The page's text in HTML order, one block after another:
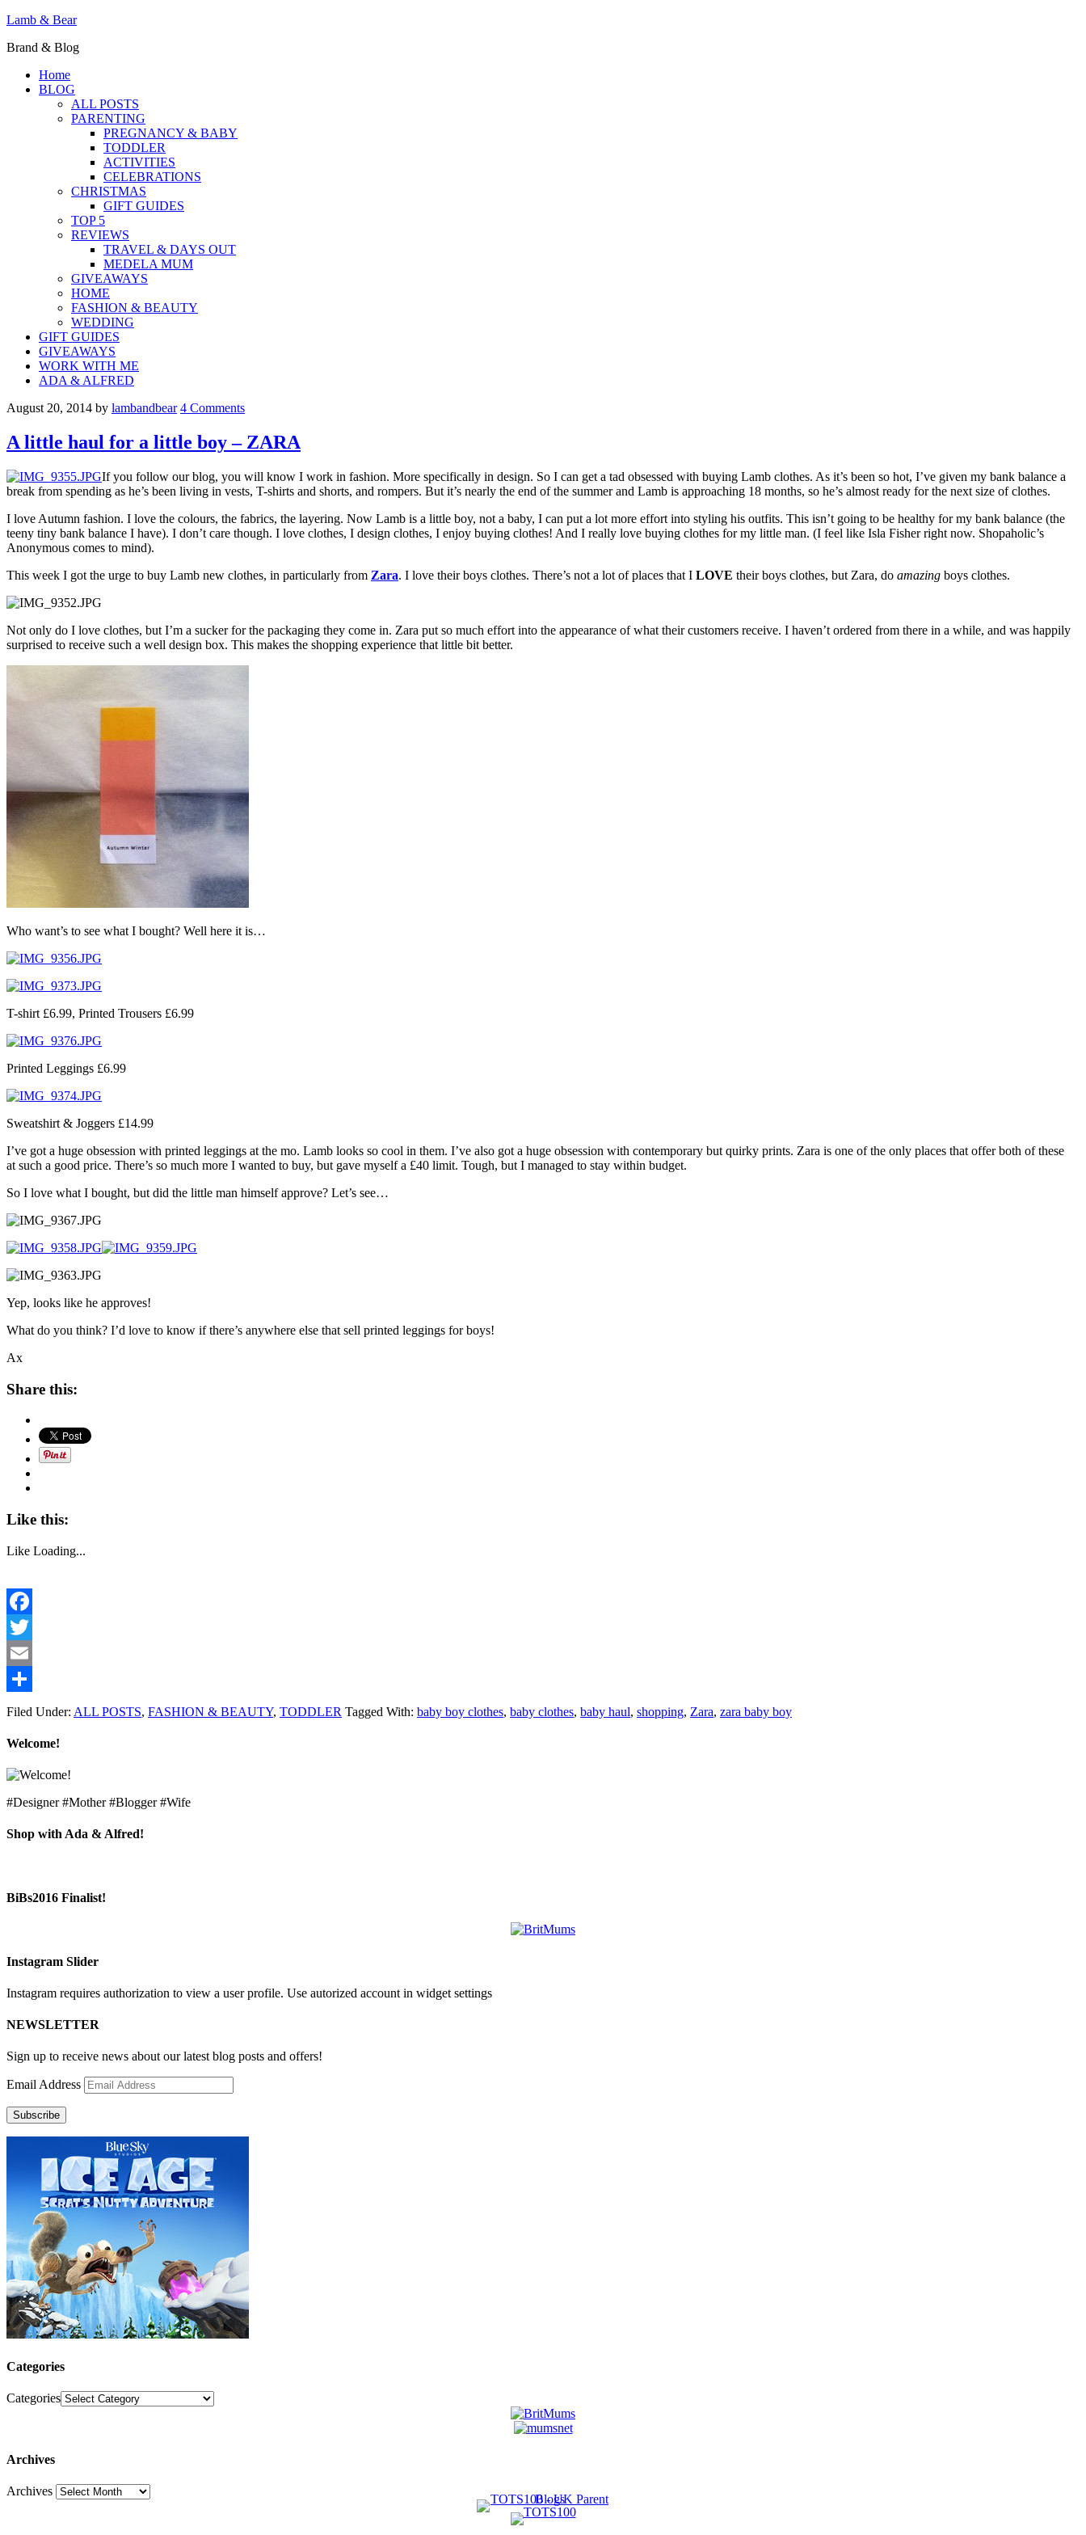
Lamb & Bear
Brand & Blog
Home
BLOG
ALL POSTS
PARENTING
PREGNANCY & BABY
TODDLER
ACTIVITIES
CELEBRATIONS
CHRISTMAS
GIFT GUIDES
TOP 5
REVIEWS
TRAVEL & DAYS OUT
MEDELA MUM
GIVEAWAYS
HOME
FASHION & BEAUTY
WEDDING
GIFT GUIDES
GIVEAWAYS
WORK WITH ME
ADA & ALFRED
August 20, 2014 by lambandbear 4 Comments
A little haul for a little boy – ZARA
If you follow our blog, you will know I work in fashion. More specifically in design. So I can get a tad obsessed with buying Lamb clothes. As it’s been so hot, I’ve given my bank balance a
break from spending as he’s been living in vests, T-shirts and shorts, and rompers. But it’s nearly the end of the summer and Lamb is approaching 18 months, so he’s almost ready for the next size of clothes.
I love Autumn fashion. I love the colours, the fabrics, the layering. Now Lamb is a little boy, not a baby, I can put a lot more effort into styling his outfits. This isn’t going to be healthy for my bank balance (the
teeny tiny bank balance I have). I don’t care though. I love clothes, I design clothes, I enjoy buying clothes! And I really love buying clothes for my little man. (I feel like Isla Fisher right now. Shopaholic’s
Anonymous comes to mind).
This week I got the urge to buy Lamb new clothes, in particularly from Zara. I love their boys clothes. There’s not a lot of places that I LOVE their boys clothes, but Zara, do amazing boys clothes.
Not only do I love clothes, but I’m a sucker for the packaging they come in. Zara put so much effort into the appearance of what their customers receive. I haven’t ordered from there in a while, and was happily
surprised to receive such a well design box. This makes the shopping experience that little bit better.
Who want’s to see what I bought? Well here it is…
T-shirt £6.99, Printed Trousers £6.99
Printed Leggings £6.99
Sweatshirt & Joggers £14.99
I’ve got a huge obsession with printed leggings at the mo. Lamb looks so cool in them. I’ve also got a huge obsession with contemporary but quirky prints. Zara is one of the only places that offer both of these
at such a good price. There’s so much more I wanted to buy, but gave myself a £40 limit. Tough, but I managed to stay within budget.
So I love what I bought, but did the little man himself approve? Let’s see…
Yep, looks like he approves!
What do you think? I’d love to know if there’s anywhere else that sell printed leggings for boys!
Ax
Share this:
Like this:
Like Loading...
Facebook
Twitter
Email
Share
Filed Under: ALL POSTS, FASHION & BEAUTY, TODDLER Tagged With: baby boy clothes, baby clothes, baby haul, shopping, Zara, zara baby boy
Welcome!
#Designer #Mother #Blogger #Wife
Shop with Ada & Alfred!
BiBs2016 Finalist!
Instagram Slider
Instagram requires authorization to view a user profile. Use autorized account in widget settings
NEWSLETTER
Sign up to receive news about our latest blog posts and offers!
Email Address
Subscribe
Categories
Categories
Archives
Archives